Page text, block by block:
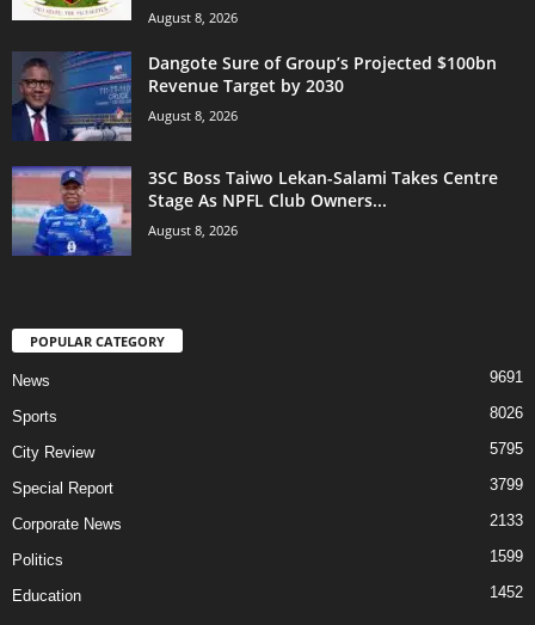
August 8, 2026
Dangote Sure of Group’s Projected $100bn
Revenue Target by 2030
August 8, 2026
3SC Boss Taiwo Lekan-Salami Takes Centre
Stage As NPFL Club Owners...
August 8, 2026
POPULAR CATEGORY
News 9691
Sports 8026
City Review 5795
Special Report 3799
Corporate News 2133
Politics 1599
Education 1452